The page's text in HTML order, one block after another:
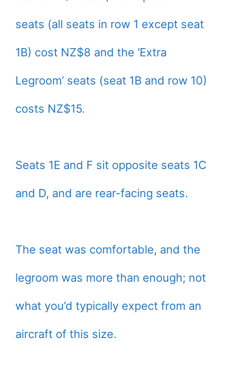
seats (all seats in row 1 except seat
1B) cost NZ$8 and the ‘Extra
Legroom’ seats (seat 1B and row 10)
costs NZ$15.
Seats 1E and F sit opposite seats 1C
and D, and are rear-facing seats.
The seat was comfortable, and the
legroom was more than enough; not
what you’d typically expect from an
aircraft of this size.